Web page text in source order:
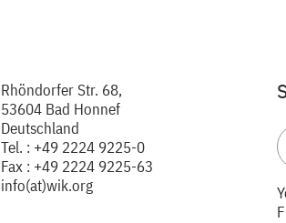
Rhöndorfer Str. 68,
53604 Bad Honnef
Deutschland
Tel. : +49 2224 9225-0
Fax : +49 2224 9225-63
info(at)wik.org